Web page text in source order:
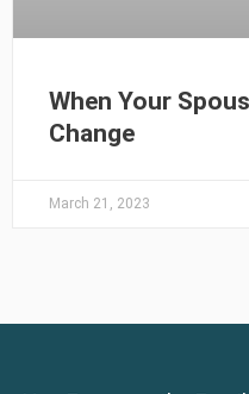
When Your
Change
March 21, 2023